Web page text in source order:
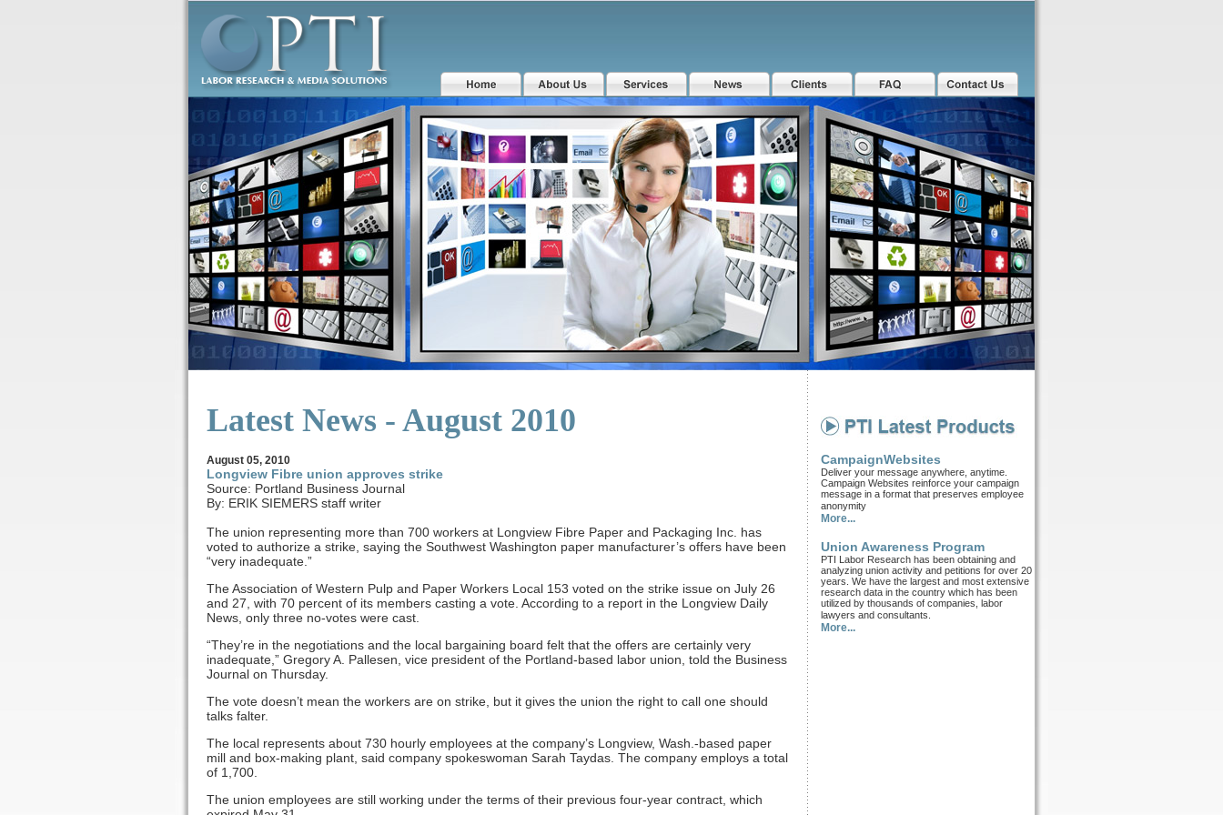
Latest News - August 2010
August 05, 2010
Longview Fibre union approves strike
Source: Portland Business Journal
By: ERIK SIEMERS staff writer
The union representing more than 700 workers at Longview Fibre Paper and Packaging Inc. has
voted to authorize a strike, saying the Southwest Washington paper manufacturer’s offers have been
“very inadequate.”
The Association of Western Pulp and Paper Workers Local 153 voted on the strike issue on July 26
and 27, with 70 percent of its members casting a vote. According to a report in the Longview Daily
News, only three no-votes were cast.
“They’re in the negotiations and the local bargaining board felt that the offers are certainly very
inadequate,” Gregory A. Pallesen, vice president of the Portland-based labor union, told the Business
Journal on Thursday.
The vote doesn’t mean the workers are on strike, but it gives the union the right to call one should
talks falter.
The local represents about 730 hourly employees at the company’s Longview, Wash.-based paper
mill and box-making plant, said company spokeswoman Sarah Taydas. The company employs a total
of 1,700.
The union employees are still working under the terms of their previous four-year contract, which
CampaignWebsites
Deliver your message anywhere, anytime.
Campaign Websites reinforce your campaign
message in a format that preserves employee
anonymity
More...
Union Awareness Program
PTI Labor Research has been obtaining and
analyzing union activity and petitions for over 20
years. We have the largest and most extensive
research data in the country which has been
utilized by thousands of companies, labor
lawyers and consultants.
More...